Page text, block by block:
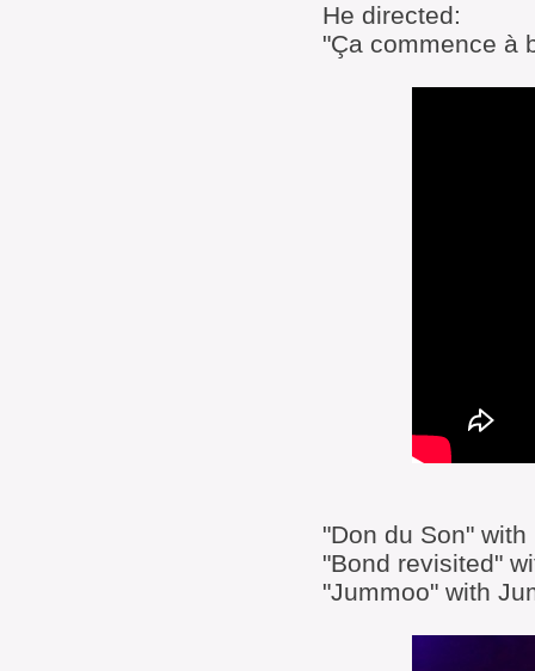
He directed:
"Ça commence à
"Don du Son"
"Bond revisited"
"Jummoo" with